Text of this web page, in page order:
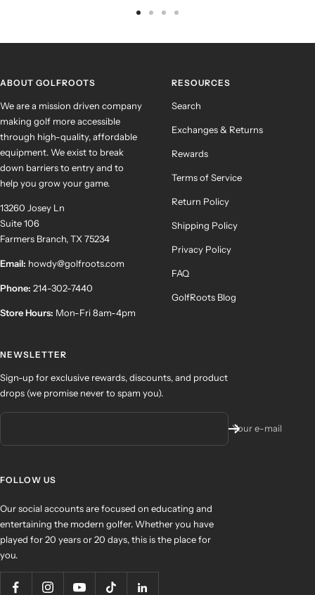
ABOUT GOLFROOTS
We are a mission driven company
making golf more accessible
through high-quality, affordable
equipment. We exist to break
down barriers to entry and to
help you grow your game.
13260 Josey Ln
Suite 106
Farmers Branch, TX 75234
Email: howdy@golfroots.com
Phone: 214-302-7440
Store Hours: Mon-Fri 8am-4pm
RESOURCES
Search
Exchanges & Returns
Rewards
Terms of Service
Return Policy
Shipping Policy
Privacy Policy
FAQ
GolfRoots Blog
NEWSLETTER
Sign-up for exclusive rewards, discounts, and product
drops (we promise never to spam you).
Your e-mail
FOLLOW US
Our social accounts are focused on educating and
entertaining the modern golfer. Whether you have
played for 20 years or 20 days, this is the place for
you.